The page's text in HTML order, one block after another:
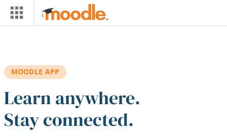
Skip to main content
MOODLE APP
Learn anywhere.
Stay connected.